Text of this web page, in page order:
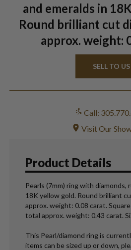
and emeralds in
Round brilliant cut
approx. weight:
SELL TO US
Call:
Visit Our
Product Details
Pearls (7mm) ring with diamonds,
18K yellow gold. Round brilliant
approx. weight: 0.08 carat.
total approx. weight: 0.43 carat.
This Pearl/diamond ring is
items can be sized up or down,